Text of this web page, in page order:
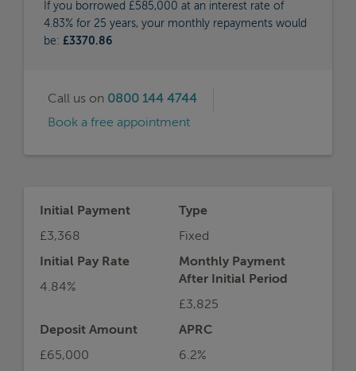
If you borrowed £585,000 at an interest rate of
4.83% for 25 years, your monthly repayments would
be: £3370.86
Call us on 0800 144 4744
Book a free appointment
Initial Payment
£3,368
Type
Fixed
Initial Pay Rate
4.84%
Monthly Payment
After Initial Period
£3,825
Deposit Amount
£65,000
APRC
6.2%